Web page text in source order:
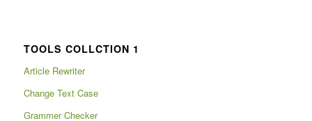
TOOLS COLLCTION 1
Article Rewriter
Change Text Case
Grammer Checker